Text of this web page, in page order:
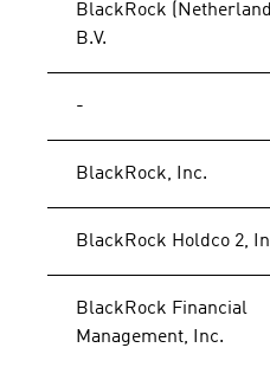
BlackRock
B.V.
-
BlackRock, Inc.
BlackRock Holdco 2,
BlackRock Financial
Management, Inc.